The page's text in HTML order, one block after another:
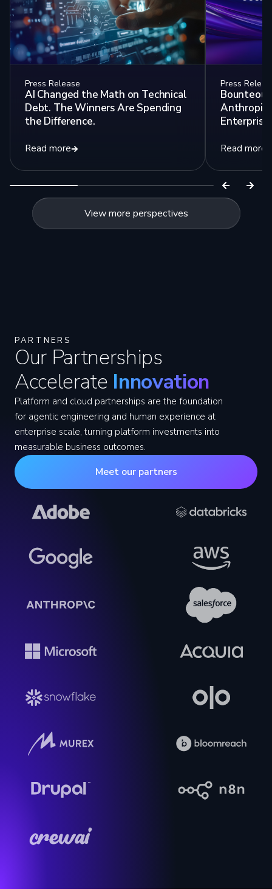
Press Release
AI Changed the Math on Technical
Debt. The Winners Are Spending
the Difference.
Read more
Press
Anthropic
Read more
View more perspectives
PARTNERS
Our Partnerships
Accelerate Innovation
Platform and cloud partnerships are the foundation
for agentic engineering and human experience at
enterprise scale, turning platform investments into
measurable business outcomes.
Meet our partners